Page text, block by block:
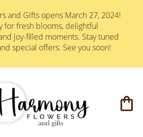
and Gifts opens March 27, 2024!
for fresh blooms, delightful
joy-filled moments. Stay tuned
special offers. See you soon!